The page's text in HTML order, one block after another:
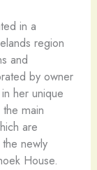
in a
region
and
by owner
her unique
main
are
newly
House.